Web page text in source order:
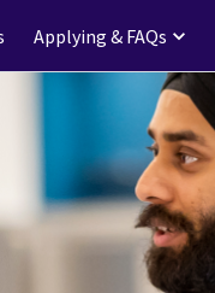
Applying & FAQs